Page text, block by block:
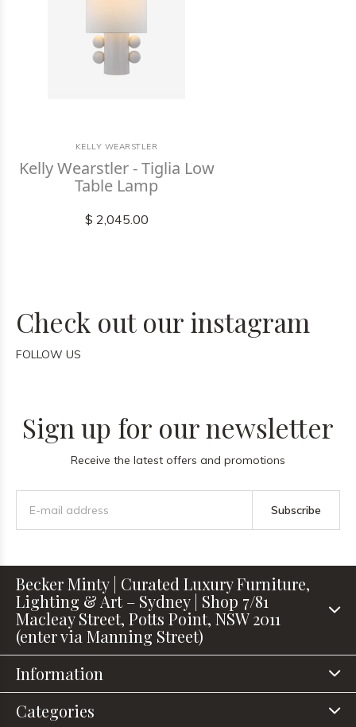
KELLY WEARSTLER
Kelly Wearstler - Tiglia Low
Table Lamp
$ 2,045.00
Check out our instagram
FOLLOW US
Sign up for our newsletter
Receive the latest offers and promotions
Subscribe
Becker Minty | Curated Luxury Furniture,
Lighting & Art – Sydney | Shop 7/81
Macleay Street, Potts Point, NSW 2011
(enter via Manning Street)
Information
Categories